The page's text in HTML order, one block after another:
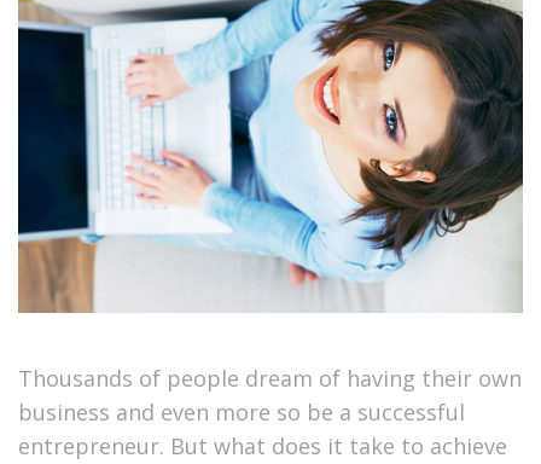
Thousands of people dream of having their own
business and even more so be a successful
entrepreneur. But what does it take to achieve